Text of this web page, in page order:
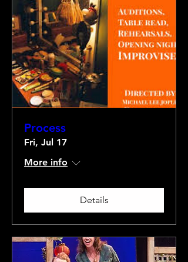
Process
Fri, Jul 17
More info
Details